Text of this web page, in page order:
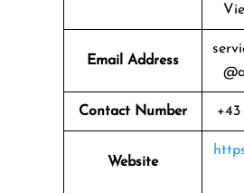
Email Address
Contact Number +43
Website